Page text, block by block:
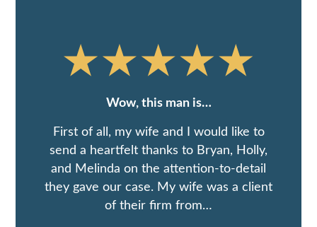
Wow, this man is…
First of all, my wife and I would like to
send a heartfelt thanks to Bryan, Holly,
and Melinda on the attention-to-detail
they gave our case. My wife was a client
of their firm from…